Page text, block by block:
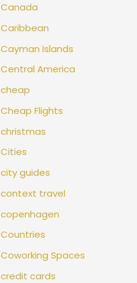
Canada
Caribbean
Cayman Islands
Central America
cheap
Cheap Flights
christmas
Cities
city guides
context travel
copenhagen
Countries
Coworking Spaces
credit cards